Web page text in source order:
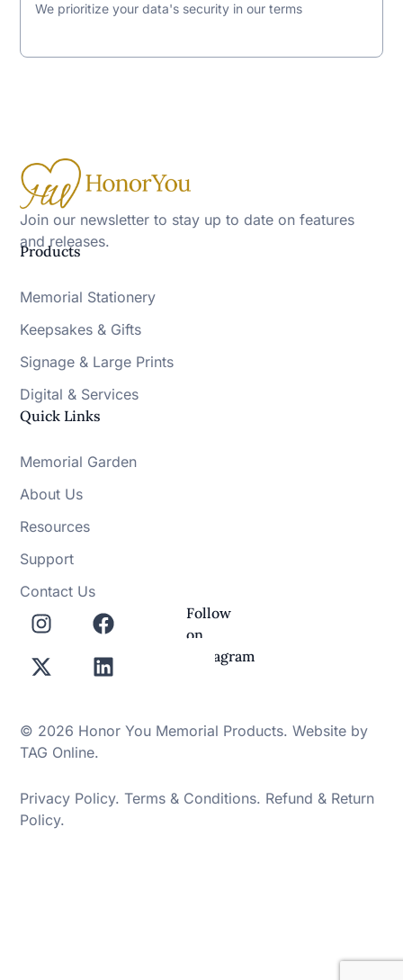
We prioritize your data's security in our terms
Join our newsletter to stay up to date on features
and releases.
Products
Memorial Stationery
Keepsakes & Gifts
Signage & Large Prints
Digital & Services
Quick Links
Memorial Garden
About Us
Resources
Support
Contact Us
Follow
on
Instagram
© 2026 Honor You Memorial Products. Website by
TAG Online.
Privacy Policy.Terms & Conditions. Refund & Return
Policy.